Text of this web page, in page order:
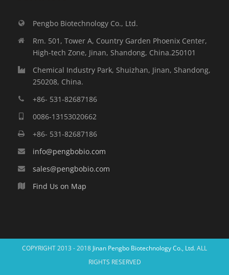
Pengbo Biotechnology Co., Ltd.
Rm. 501, Tower A, Country Garden Phoenix Center,
High-tech Zone, Jinan, Shandong, China.250101
Chemical Industry Park, Shuizhan, Jinan, Shandong,
250208, China.
+86- 531-82687186
0086-13153020662
+86- 531-82687186
info@pengbobio.com
sales@pengbobio.com
Find Us on Map
COPYRIGHT 2013 - 2018 Jinan Pengbo Biotechnology Co., Ltd.ALL
RIGHTS RESERVED